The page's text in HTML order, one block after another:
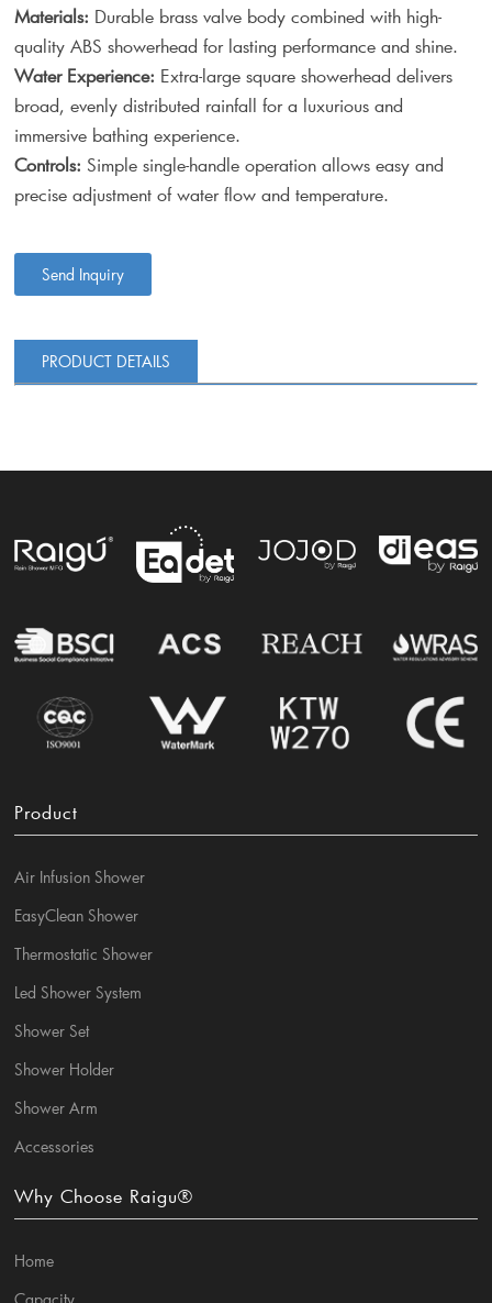
Materials: Durable brass valve body combined with high-
quality ABS showerhead for lasting performance and shine.
Water Experience: Extra-large square showerhead delivers
broad, evenly distributed rainfall for a luxurious and
immersive bathing experience.
Controls: Simple single-handle operation allows easy and
precise adjustment of water flow and temperature.
Send Inquiry
PRODUCT DETAILS
Product
Air Infusion Shower
EasyClean Shower
Thermostatic Shower
Led Shower System
Shower Set
Shower Holder
Shower Arm
Accessories
Why Choose Raigu®
Home